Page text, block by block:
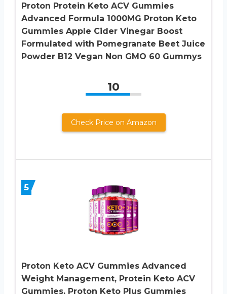
Proton Protein Keto ACV Gummies
Advanced Formula 1000MG Proton Keto
Gummies Apple Cider Vinegar Boost
Formulated with Pomegranate Beet Juice
Powder B12 Vegan Non GMO 60 Gummys
10
Check Price on Amazon
5
Proton Keto ACV Gummies Advanced
Weight Management, Protein Keto ACV
Gummies, Proton Keto Plus Gummies